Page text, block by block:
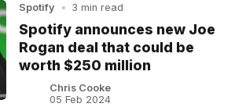
Spotify • 3 min read
Spotify announces new Joe
Rogan deal that could be
worth $250 million
Chris Cooke
05 Feb 2024